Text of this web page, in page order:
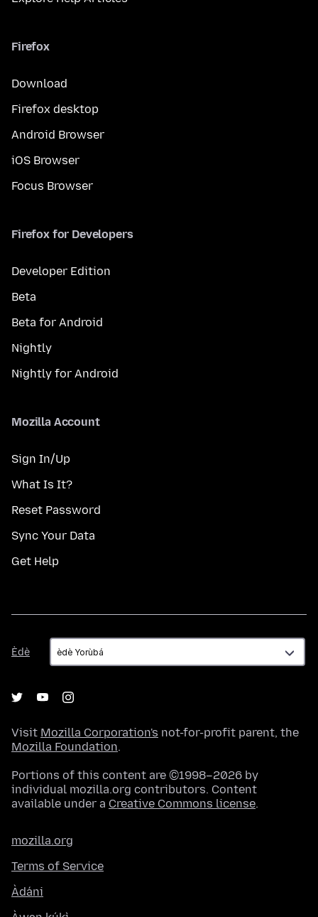
Firefox
Download
Firefox desktop
Android Browser
iOS Browser
Focus Browser
Firefox for Developers
Developer Edition
Beta
Beta for Android
Nightly
Nightly for Android
Mozilla Account
Sign In/Up
What Is It?
Reset Password
Sync Your Data
Get Help
Èdè
Èdè
Visit Mozilla Corporation's not-for-profit parent, the
Mozilla Foundation.
Portions of this content are ©1998–2026 by
individual mozilla.org contributors. Content
available under a Creative Commons license.
mozilla.org
Terms of Service
Àdáni